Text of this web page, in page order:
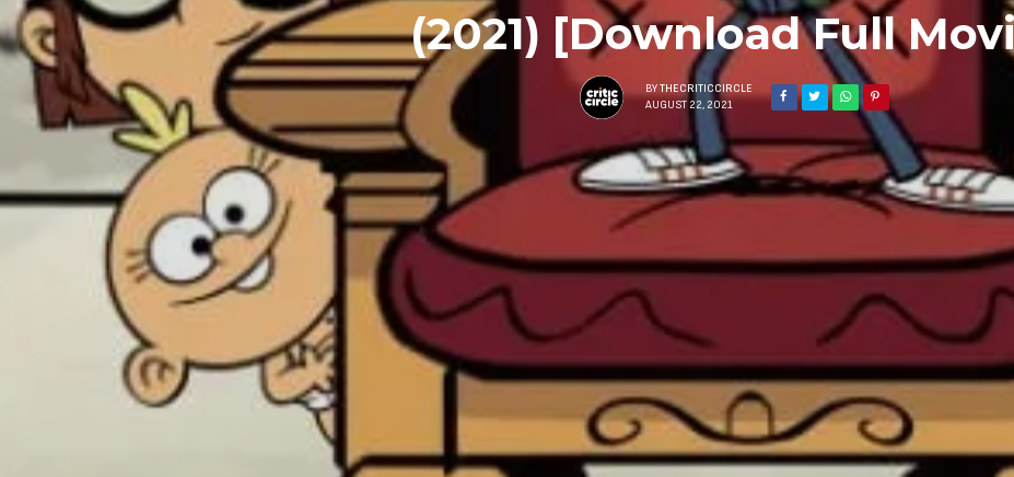
(2021) [Download Full
BY THECRITICCIRCLE
AUGUST 22, 2021